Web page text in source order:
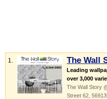
1. The Wall
Leading
over 3,000
The Wall Story
Street 62